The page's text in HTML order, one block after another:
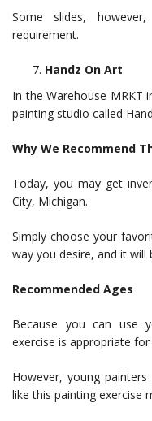
Some slides,
requirement.
Handz On Art
In the Warehouse MRKT
painting studio called
Why We Recommend
Today, you may get
City, Michigan.
Simply choose your
way you desire, and it
Recommended Ages
Because you can use
exercise is appropriate for
However, young
like this painting exercise